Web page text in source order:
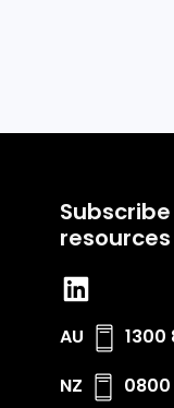
AU
1300
NZ
0800